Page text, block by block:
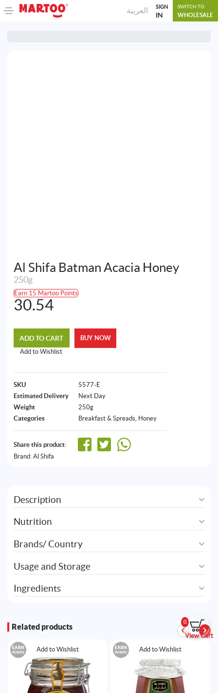
العربية SIGN
IN
SWITCH TO
WHOLESALE
0
View Cart
Al Shifa Batman Acacia Honey
250g
Earn 15 Martoo Points
30.54
ADD TO CART
Add to Wishlist
BUY NOW
SKU
5577-E
Estimated Delivery
Next Day
Weight
250g
Categories
Breakfast & Spreads Honey
Share this product:
Brand: Al Shifa
Description
Nutrition
Brands/ Country
Usage and Storage
Ingredients
Related products
Add to Wishlist
EARN
POINTS Add to Wishlist
EARN
POINTS